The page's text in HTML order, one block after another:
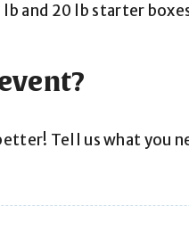
20 lb starter
Tell us what